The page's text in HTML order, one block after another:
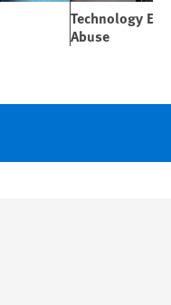
Technology
Abuse